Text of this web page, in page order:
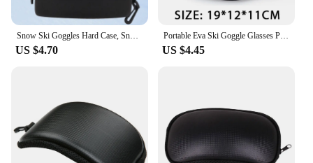
Snow Ski Goggles Hard Case, Snowboard EVA Goggles Box Diving Masks Cases Protection Cover Carrying Zipper Buckle
US $4.70
Portable Eva Ski Goggle Glasses Protector Case Snowboard Skiing Goggles Carrying Case Zipper Hard Box Holder(Without Goggles)
US $4.45